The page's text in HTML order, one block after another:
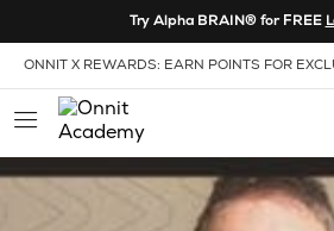
Skip to Content
View our Accessibility Policy
Try Alpha BRAIN® for FREE
ONNIT X REWARDS: EARN POINTS FOR